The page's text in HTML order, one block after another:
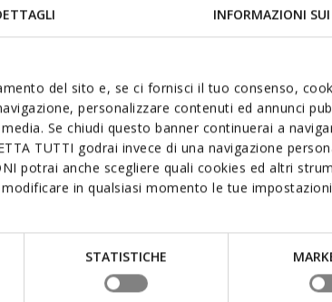
INFORMAZIONI
del sito e, se ci fornisci il tuo consenso,
personalizzare contenuti ed annunci
Se chiudi questo banner continuerai a
TUTTI godrai invece di una navigazione
potrai anche scegliere quali cookies ed altri
in qualsiasi momento le tue
STATISTICHE